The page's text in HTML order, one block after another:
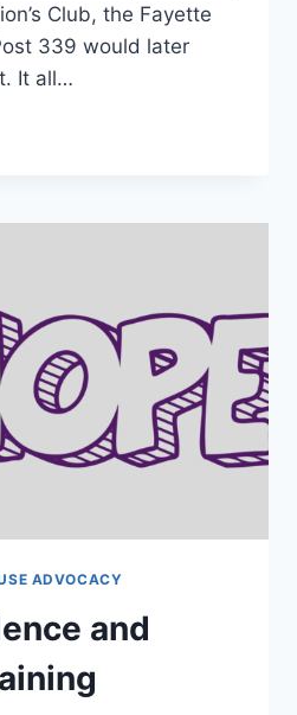
Club, the Fayette
339 would later
It all…
ADVOCACY
and